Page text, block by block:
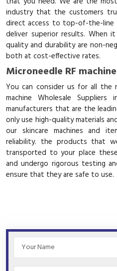
industry that the customers
direct access to top-of-the-
deliver superior results. When
quality and durability are non-
both at cost-effective rates.
Microneedle RF
You can consider us for all the
machine Wholesale
manufacturers that are the
only use high-quality materials
our skincare machines and
reliability. the products that
transported to your place
and undergo rigorous testing
ensure that they are safe to use.